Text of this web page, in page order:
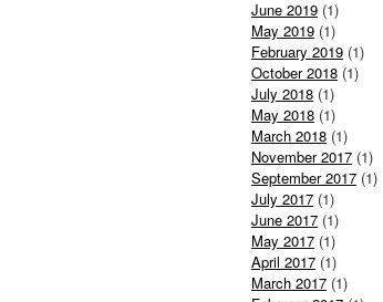
June 2019 (1)
May 2019 (1)
February 2019 (1)
October 2018 (1)
July 2018 (1)
May 2018 (1)
March 2018 (1)
November 2017 (1)
September 2017 (1)
July 2017 (1)
June 2017 (1)
May 2017 (1)
April 2017 (1)
March 2017 (1)